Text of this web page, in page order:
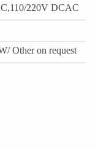
220V DCAC
Other on request